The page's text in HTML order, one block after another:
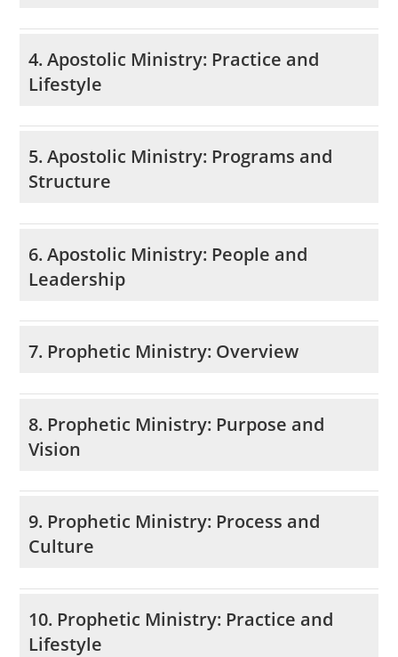
4. Apostolic Ministry: Practice and
Lifestyle
5. Apostolic Ministry: Programs and
Structure
6. Apostolic Ministry: People and
Leadership
7. Prophetic Ministry: Overview
8. Prophetic Ministry: Purpose and
Vision
9. Prophetic Ministry: Process and
Culture
10. Prophetic Ministry: Practice and
Lifestyle